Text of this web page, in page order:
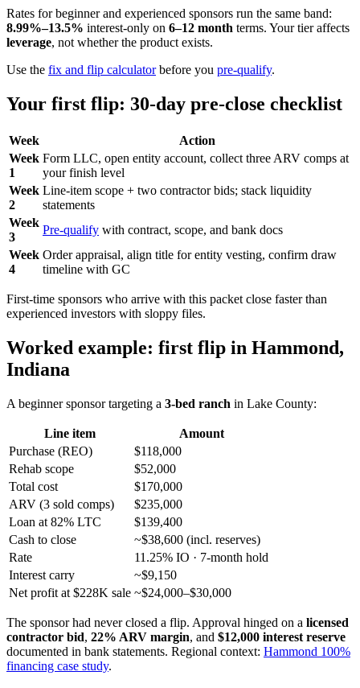
Rates for beginner and experienced sponsors run the same band:
8.99%–13.5% interest-only on 6–12 month terms. Your tier affects
leverage, not whether the product exists.
Use the fix and flip calculatorbefore you pre-qualify.
Your first flip: 30-day pre-close checklist
Week
Action
Week
1
Form LLC, open entity account, collect three ARV comps at
your finish level
Week
2
Line-item scope + two contractor bids; stack liquidity
statements
Week
3
Pre-qualify with contract, scope, and bank docs
Week
4
Order appraisal, align title for entity vesting, confirm draw
timeline with GC
First-time sponsors who arrive with this packet close faster than
experienced investors with sloppy files.
Worked example: first flip in Hammond,
Indiana
A beginner sponsor targeting a 3-bed ranch in Lake County:
Line item
Amount
Purchase (REO)
$118,000
Rehab scope
$52,000
Total cost
$170,000
ARV (3 sold comps)
$235,000
Loan at 82% LTC
$139,400
Cash to close
~$38,600 (incl. reserves)
Rate
11.25% IO · 7-month hold
Interest carry
~$9,150
Net profit at $228K sale ~$24,000–$30,000
The sponsor had never closed a flip. Approval hinged on a licensed
contractor bid, 22% ARV margin, and $12,000 interest reserve
documented in bank statements. Regional context: Hammond 100%
financing case study.